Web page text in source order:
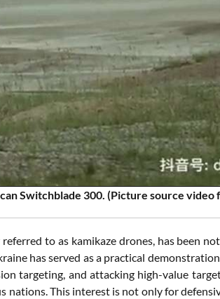
Switchblade 300. (Picture source video
to as kamikaze drones, has been
has served as a practical
targeting, and attacking high-value
This interest is not only for